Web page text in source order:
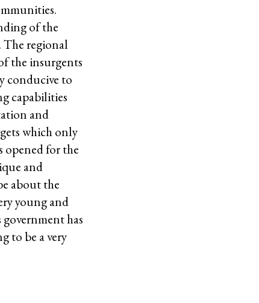
of the
The regional
the insurgents
conducive to
capabilities
and
which only
opened for the
and
about the
young and
has
to be a very